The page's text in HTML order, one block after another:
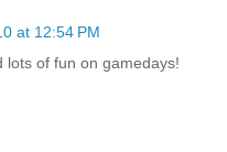
at 12:54 PM
lots of fun on gamedays!